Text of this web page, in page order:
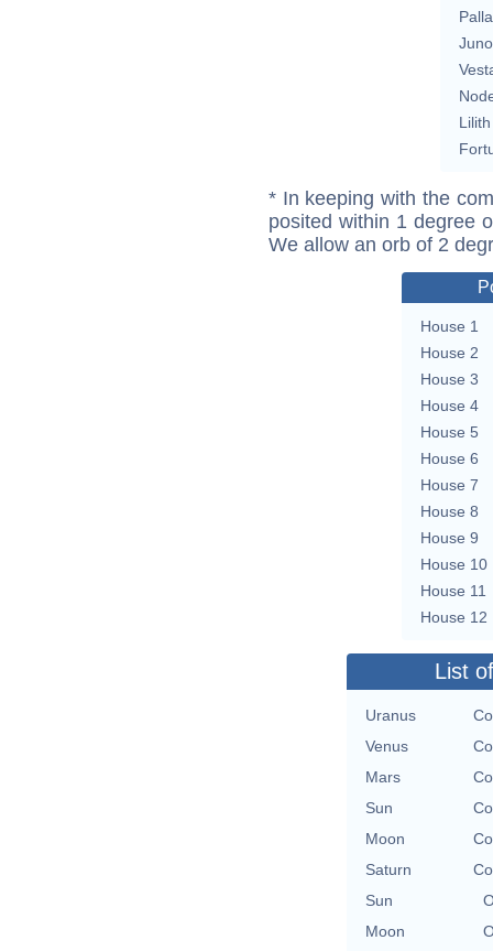
Juno
Lilith
* In keeping with the
posited within 1 degree
We allow an orb of 2
House 1
House 2
House 3
House 4
House 5
House 6
House 7
House 8
House 9
House 10
House 11
House 12
List
Uranus
Venus
Mars
Sun
Moon
Saturn
Sun
Moon